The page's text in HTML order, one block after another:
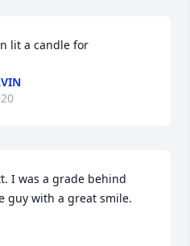
lit a candle for
I was a grade behind
guy with a great smile.